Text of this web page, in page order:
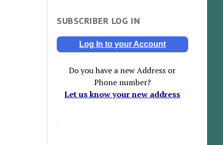
SUBSCRIBER LOG IN
Log In to your Account
Do you have a new Address or
Phone number?
Let us know your new address